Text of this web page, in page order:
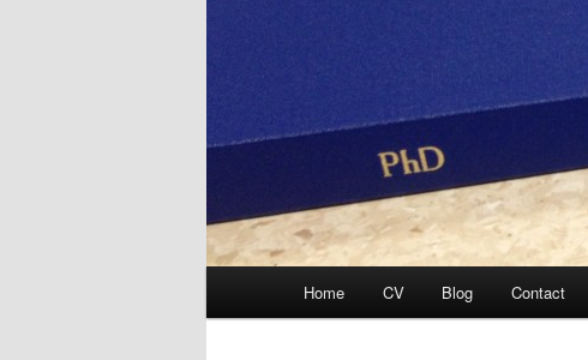
Skip
Home CV Blog Contact